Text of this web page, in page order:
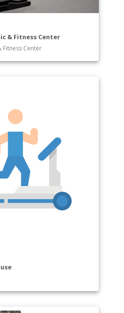
& Fitness Center
Fitness Center